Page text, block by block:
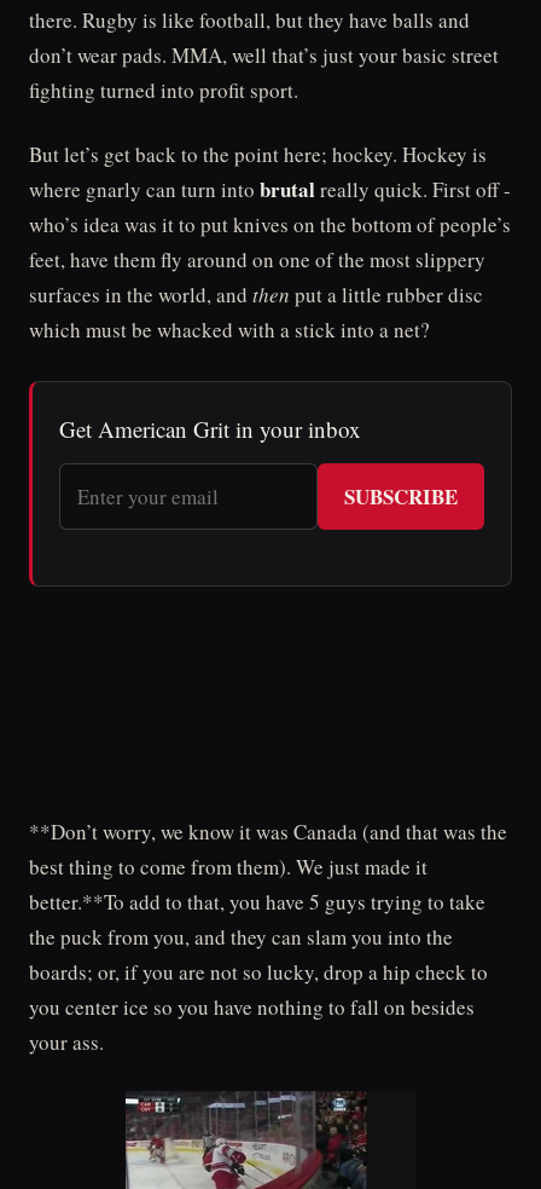
there. Rugby is like football, but they have balls and
don’t wear pads. MMA, well that’s just your basic street
fighting turned into profit sport.
But let’s get back to the point here; hockey. Hockey is
where gnarly can turn into brutalreally quick. First off -
who’s idea was it to put knives on the bottom of people’s
feet, have them fly around on one of the most slippery
surfaces in the world, and then put a little rubber disc
which must be whacked with a stick into a net?
Get American Grit in your inbox
SUBSCRIBE
**Don’t worry, we know it was Canada (and that was the
best thing to come from them). We just made it
better.**To add to that, you have 5 guys trying to take
the puck from you, and they can slam you into the
boards; or, if you are not so lucky, drop a hip check to
you center ice so you have nothing to fall on besides
your ass.